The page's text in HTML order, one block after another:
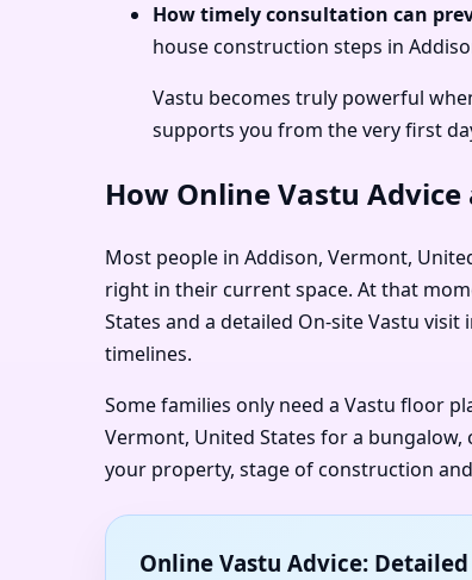
How timely consultation can
house construction steps in
Vastu becomes truly powerful
supports you from the very first
How Online Vastu
Most people in Addison, Vermont,
right in their current space. At that
States and a detailed On-site Vastu
timelines.
Some families only need a Vastu floor
Vermont, United States for a
your property, stage of construction
Online Vastu Advice: